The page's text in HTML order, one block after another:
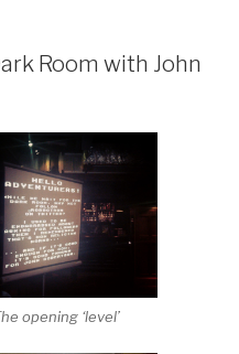
Room with John
opening ‘level’